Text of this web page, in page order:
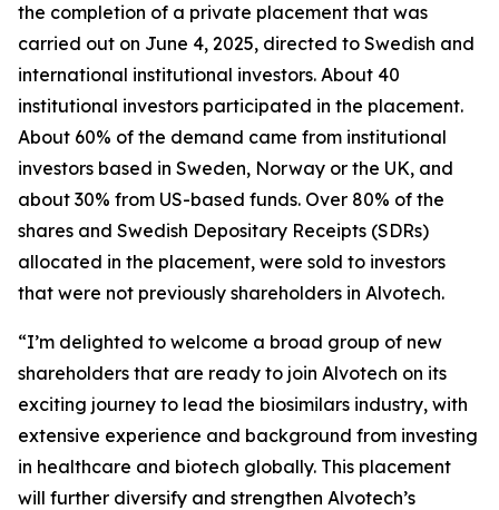
the completion of a private placement that was
carried out on June 4, 2025, directed to Swedish and
international institutional investors. About 40
institutional investors participated in the placement.
About 60% of the demand came from institutional
investors based in Sweden, Norway or the UK, and
about 30% from US-based funds. Over 80% of the
shares and Swedish Depositary Receipts (SDRs)
allocated in the placement, were sold to investors
that were not previously shareholders in Alvotech.
“I’m delighted to welcome a broad group of new
shareholders that are ready to join Alvotech on its
exciting journey to lead the biosimilars industry, with
extensive experience and background from investing
in healthcare and biotech globally. This placement
will further diversify and strengthen Alvotech’s